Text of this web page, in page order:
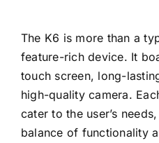
The K6 is more than a
feature-rich device. It
touch screen, long-
high-quality camera.
cater to the user’s
balance of functionality